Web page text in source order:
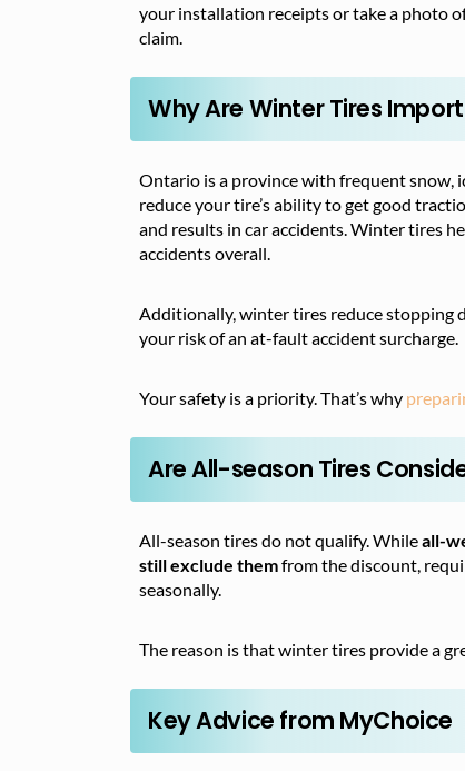
your installation receipts or take a photo
claim.
Why Are Winter Tires
Ontario is a province with frequent snow,
reduce your tire’s ability to get good
and results in car accidents. Winter tires
accidents overall.
Additionally, winter tires reduce stopping
your risk of an at-fault accident surcharge.
Your safety is a priority. That’s why
Are All-season Tires
All-season tires do not qualify. Whileall-
still exclude themfrom the discount,
seasonally.
The reason is that winter tires provide a
Key Advice from MyChoice